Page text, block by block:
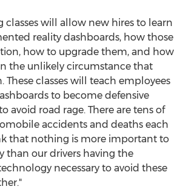
classes will allow new hires to learn
reality dashboards, how those
how to upgrade them, and how
the unlikely circumstance that
classes will teach employees
to become defensive
avoid road rage. There are tens of
accidents and deaths each
that nothing is more important to
than our drivers having the
necessary to avoid these